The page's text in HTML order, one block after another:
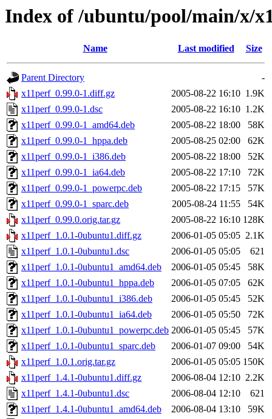
Index of /ubuntu/pool/main/x/
Name Last modified Size
Parent Directory
-
x11perf_0.99.0-1.diff.gz
2005-08-22 16:10 1.9K
x11perf_0.99.0-1.dsc
2005-08-22 16:10 1.2K
x11perf_0.99.0-1_amd64.deb
2005-08-22 18:00
58K
x11perf_0.99.0-1_hppa.deb
2005-08-25 02:00
62K
x11perf_0.99.0-1_i386.deb
2005-08-22 18:00
52K
x11perf_0.99.0-1_ia64.deb
2005-08-22 17:10
72K
x11perf_0.99.0-1_powerpc.deb
2005-08-22 17:15
57K
x11perf_0.99.0-1_sparc.deb
2005-08-24 11:55
54K
x11perf_0.99.0.orig.tar.gz
2005-08-22 16:10 128K
x11perf_1.0.1-0ubuntu1.diff.gz
2006-01-05 05:05 2.1K
x11perf_1.0.1-0ubuntu1.dsc
2006-01-05 05:05
621
x11perf_1.0.1-0ubuntu1_amd64.deb
2006-01-05 05:45
58K
x11perf_1.0.1-0ubuntu1_hppa.deb
2006-01-05 07:05
62K
x11perf_1.0.1-0ubuntu1_i386.deb
2006-01-05 05:45
52K
x11perf_1.0.1-0ubuntu1_ia64.deb
2006-01-05 05:50
72K
x11perf_1.0.1-0ubuntu1_powerpc.deb 2006-01-05 05:45
57K
x11perf_1.0.1-0ubuntu1_sparc.deb
2006-01-07 09:00
54K
x11perf_1.0.1.orig.tar.gz
2006-01-05 05:05 150K
x11perf_1.4.1-0ubuntu1.diff.gz
2006-08-04 12:10 2.2K
x11perf_1.4.1-0ubuntu1.dsc
2006-08-04 12:10
621
x11perf_1.4.1-0ubuntu1_amd64.deb
2006-08-04 13:10
59K